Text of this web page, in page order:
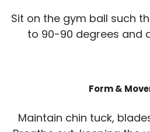
Sit on the gym ball such
to 90-90 degrees and
Form &
Maintain chin tuck,